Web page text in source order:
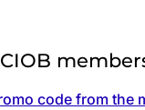
code from the